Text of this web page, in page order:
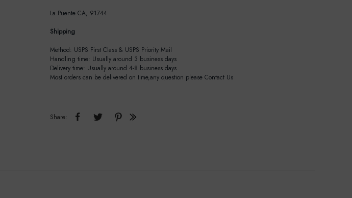
La Puente CA, 91744
Shipping
Method: USPS First Class & USPS Priority Mail
Handling time: Usually around 3 business days
Delivery time: Usually around 4-8 business days
Most orders can be delivered on time,any question please Contact Us
Share: